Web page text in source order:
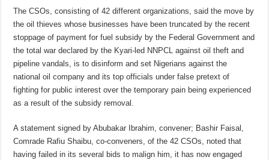
The CSOs, consisting of 42 different organizations, said the move by
the oil thieves whose businesses have been truncated by the recent
stoppage of payment for fuel subsidy by the Federal Government and
the total war declared by the Kyari-led NNPCL against oil theft and
pipeline vandals, is to disinform and set Nigerians against the
national oil company and its top officials under false pretext of
fighting for public interest over the temporary pain being experienced
as a result of the subsidy removal.
A statement signed by Abubakar Ibrahim, convener; Bashir Faisal,
Comrade Rafiu Shaibu, co-conveners, of the 42 CSOs, noted that
having failed in its several bids to malign him, it has now engaged